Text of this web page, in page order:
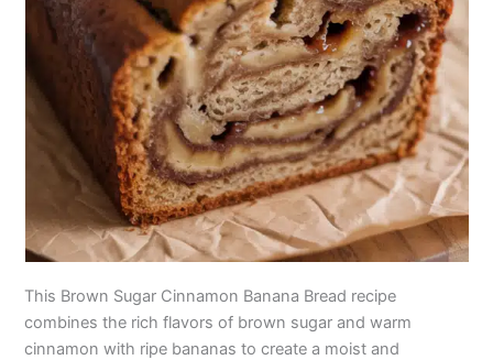
This Brown Sugar Cinnamon Banana Bread recipe
combines the rich flavors of brown sugar and warm
cinnamon with ripe bananas to create a moist and